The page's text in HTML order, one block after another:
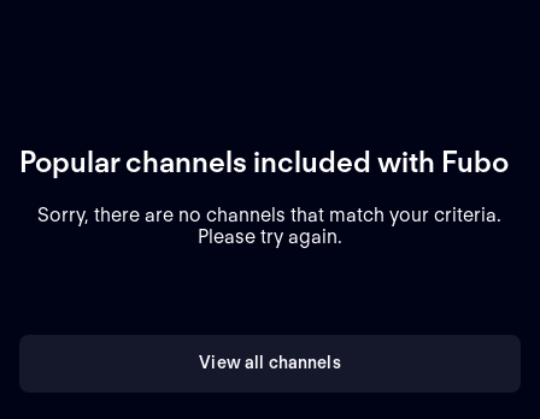
Popular channels included with Fubo
Sorry, there are no channels that match your criteria.
Please try again.
View all channels